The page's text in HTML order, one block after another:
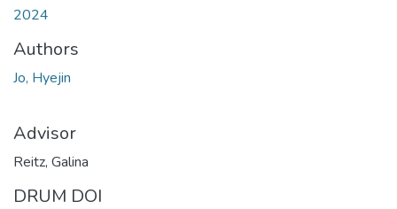
2024
Authors
Jo, Hyejin
Advisor
Reitz, Galina
DRUM DOI